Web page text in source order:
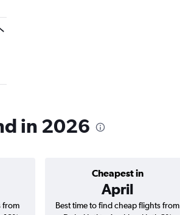
in 2026
Cheapest in
April
from
Best time to find cheap flights from